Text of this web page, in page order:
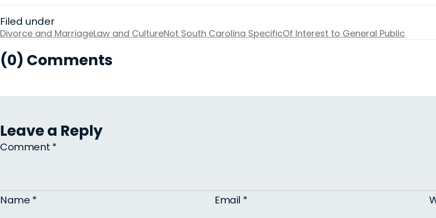
Filed under
Divorce and MarriageLaw and CultureNot South Carolina SpecificOf Interest to General Public
(0) Comments
Leave a Reply
Comment *
Name * Email *